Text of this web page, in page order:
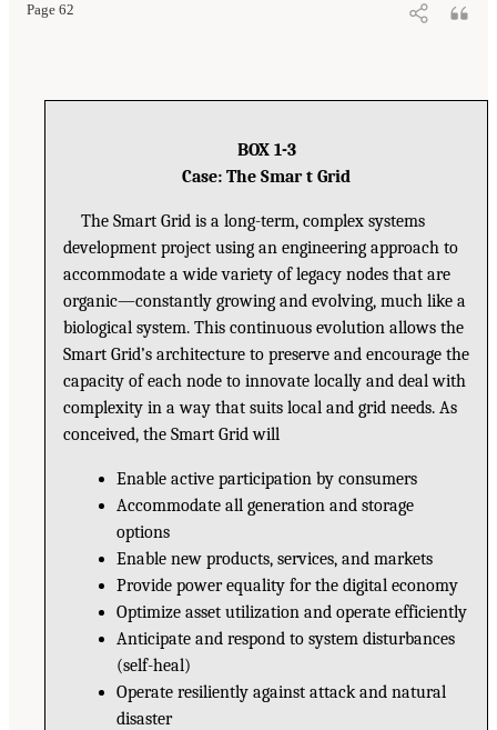
Page 62
BOX 1-3
Case: The Smar t Grid
The Smart Grid is a long-term, complex systems
development project using an engineering approach to
accommodate a wide variety of legacy nodes that are
organic—constantly growing and evolving, much like a
biological system. This continuous evolution allows the
Smart Grid’s architecture to preserve and encourage the
capacity of each node to innovate locally and deal with
complexity in a way that suits local and grid needs. As
conceived, the Smart Grid will
Enable active participation by consumers
Accommodate all generation and storage
options
Enable new products, services, and markets
Provide power equality for the digital economy
Optimize asset utilization and operate efficiently
Anticipate and respond to system disturbances
(self-heal)
Operate resiliently against attack and natural
disaster